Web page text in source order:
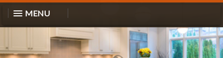
MENU